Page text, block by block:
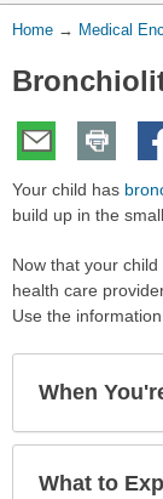
has
collapsed.
You
Here:
Home → Medical
Your child has
build up in the
Now that your
health care
Use the
When
What to